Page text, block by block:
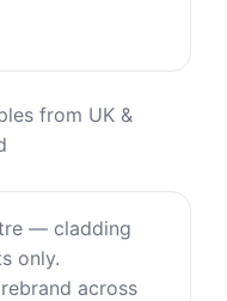
from UK &
— cladding
only.
across